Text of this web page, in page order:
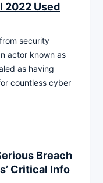
2022 Used
security
actor known as
as having
countless cyber
Breach
Critical Info